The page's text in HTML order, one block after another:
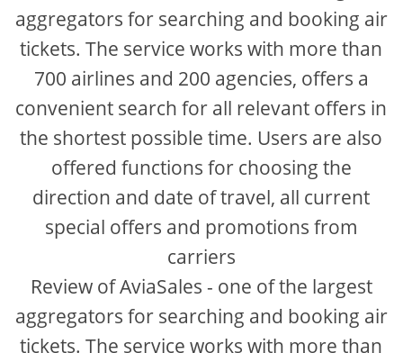
aggregators for searching and booking air
tickets. The service works with more than
700 airlines and 200 agencies, offers a
convenient search for all relevant offers in
the shortest possible time. Users are also
offered functions for choosing the
direction and date of travel, all current
special offers and promotions from
carriers
Review of AviaSales - one of the largest
aggregators for searching and booking air
tickets. The service works with more than